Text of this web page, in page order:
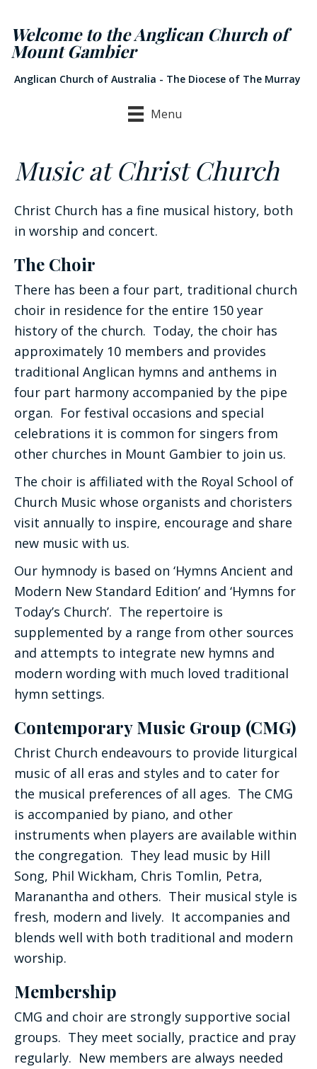
Welcome to the Anglican Church of
Mount Gambier
Anglican Church of Australia - The Diocese of The Murray
Menu
Music at Christ Church
Christ Church has a fine musical history, both
in worship and concert.
The Choir
There has been a four part, traditional church
choir in residence for the entire 150 year
history of the church. Today, the choir has
approximately 10 members and provides
traditional Anglican hymns and anthems in
four part harmony accompanied by the pipe
organ. For festival occasions and special
celebrations it is common for singers from
other churches in Mount Gambier to join us.
The choir is affiliated with the Royal School of
Church Music whose organists and choristers
visit annually to inspire, encourage and share
new music with us.
Our hymnody is based on ‘Hymns Ancient and
Modern New Standard Edition’ and ‘Hymns for
Today’s Church’. The repertoire is
supplemented by a range from other sources
and attempts to integrate new hymns and
modern wording with much loved traditional
hymn settings.
Contemporary Music Group (CMG)
Christ Church endeavours to provide liturgical
music of all eras and styles and to cater for
the musical preferences of all ages. The CMG
is accompanied by piano, and other
instruments when players are available within
the congregation. They lead music by Hill
Song, Phil Wickham, Chris Tomlin, Petra,
Maranantha and others. Their musical style is
fresh, modern and lively. It accompanies and
blends well with both traditional and modern
worship.
Membership
CMG and choir are strongly supportive social
groups. They meet socially, practice and pray
regularly. New members are always needed